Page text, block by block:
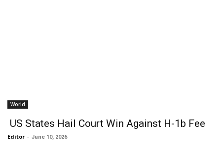
World
US States Hail Court Win Against H-1b Fee
Editor - June 10, 2026